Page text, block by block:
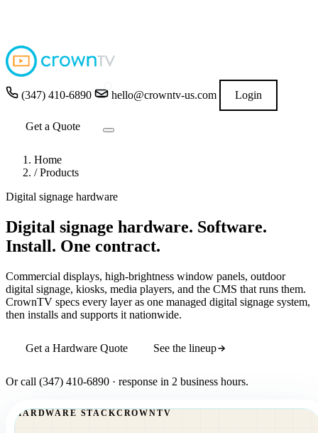
(347) 410-6890 hello@crowntv-us.com Login
Get a Quote
Home
/ Products
Digital signage hardware
Digital signage hardware. Software.
Install. One contract.
Commercial displays, high-brightness window panels, outdoor
digital signage, kiosks, media players, and the CMS that runs them.
CrownTV specs every layer as one managed digital signage system,
then installs and supports it nationwide.
Get a Hardware Quote See the lineup
Or call (347) 410-6890 · response in 2 business hours.
HARDWARE STACKCROWNTV